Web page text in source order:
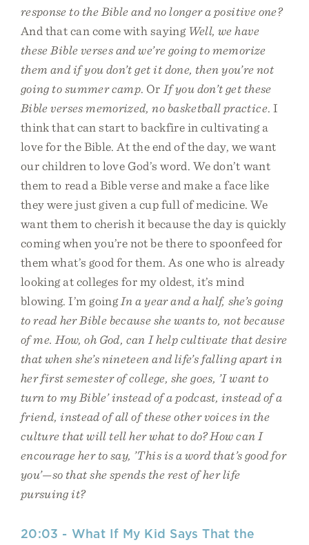
response to the Bible and no longer a positive one?
And that can come with saying Well, we have
these Bible verses and we’re going to memorize
them and if you don’t get it done, then you’re not
going to summer camp. Or If you don’t get these
Bible verses memorized, no basketball practice. I
think that can start to backfire in cultivating a
love for the Bible. At the end of the day, we want
our children to love God’s word. We don’t want
them to read a Bible verse and make a face like
they were just given a cup full of medicine. We
want them to cherish it because the day is quickly
coming when you’re not be there to spoonfeed for
them what’s good for them. As one who is already
looking at colleges for my oldest, it’s mind
blowing. I’m going In a year and a half, she’s going
to read her Bible because she wants to, not because
of me. How, oh God, can I help cultivate that desire
that when she’s nineteen and life’s falling apart in
her first semester of college, she goes, ’I want to
turn to my Bible’ instead of a podcast, instead of a
friend, instead of all of these other voices in the
culture that will tell her what to do? How can I
encourage her to say, ’This is a word that’s good for
you’—so that she spends the rest of her life
pursuing it?
20:03 - What If My Kid Says That the